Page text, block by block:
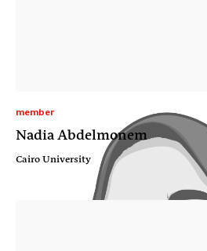
member
Nadia Abdelmonem
Cairo University